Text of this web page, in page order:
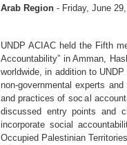
Arab Region - Friday, June
UNDP ACIAC held the Fifth
Accountability” in Amman,
worldwide, in addition to
non-governmental experts
and practices of social
discussed entry points and
incorporate social
Occupied Palestinian